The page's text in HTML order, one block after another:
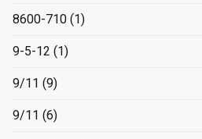
8600-710 (1)
9-5-12 (1)
9/11 (9)
9/11 (6)